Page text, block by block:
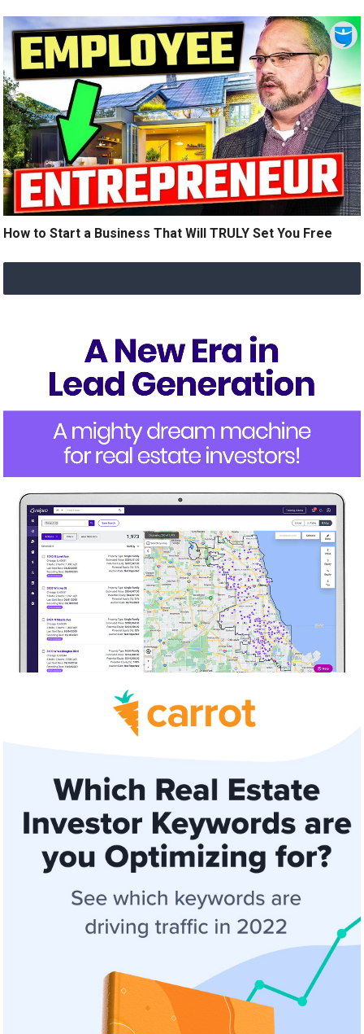
How to Start a Business That Will TRULY Set You Free